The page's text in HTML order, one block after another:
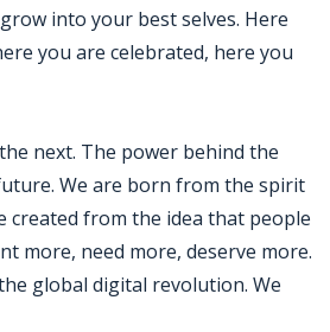
into your best selves. Here
you are celebrated, here you
next. The power behind the
We are born from the spirit
created from the idea that people
more, need more, deserve more.
global digital revolution. We